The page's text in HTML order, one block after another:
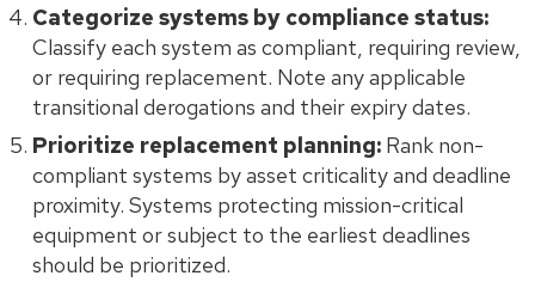
Categorize systems by compliance status:
Classify each system as compliant, requiring review,
or requiring replacement. Note any applicable
transitional derogations and their expiry dates.
Prioritize replacement planning: Rank non-
compliant systems by asset criticality and deadline
proximity. Systems protecting mission-critical
equipment or subject to the earliest deadlines
should be prioritized.